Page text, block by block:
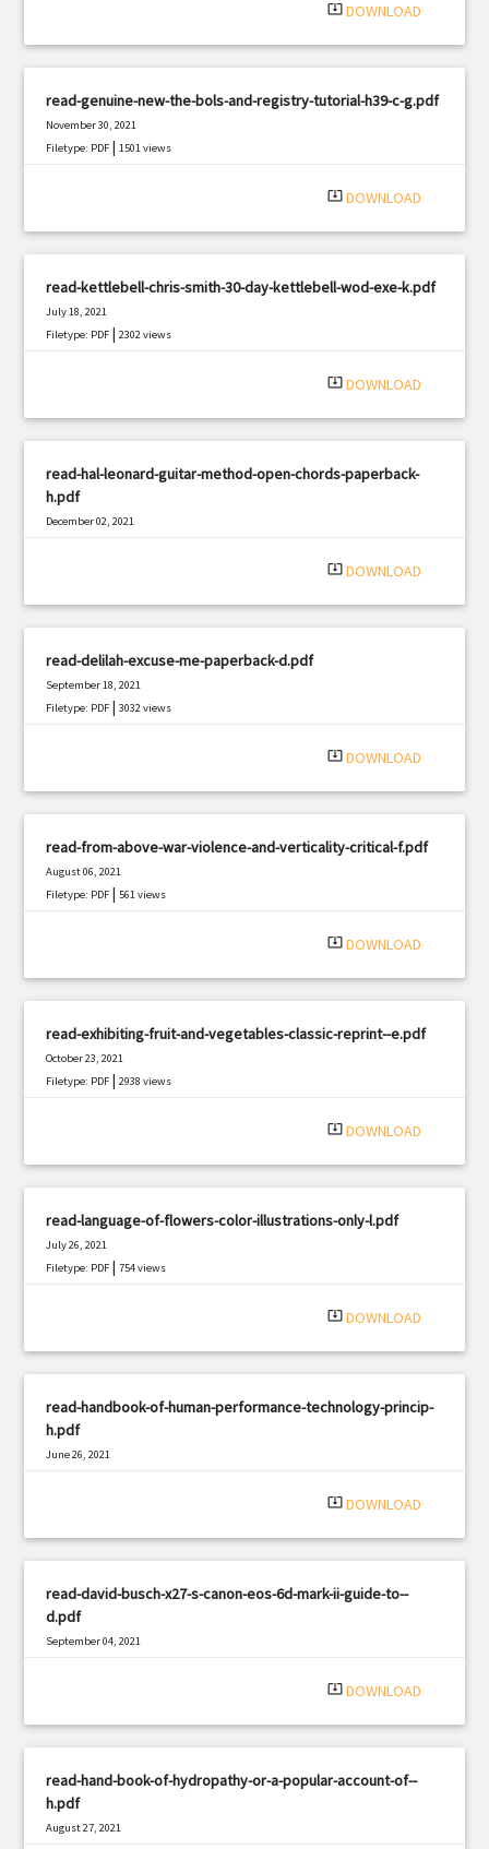
system_update_alt DOWNLOAD
read-genuine-new-the-bols-and-registry-tutorial-h39-c-g.pdf
November 30, 2021
Filetype: PDF |1501 views
system_update_alt DOWNLOAD
read-kettlebell-chris-smith-30-day-kettlebell-wod-exe-k.pdf
July 18, 2021
Filetype: PDF |2302 views
system_update_alt DOWNLOAD
read-hal-leonard-guitar-method-open-chords-paperback-
h.pdf
December 02, 2021
system_update_alt DOWNLOAD
read-delilah-excuse-me-paperback-d.pdf
September 18, 2021
Filetype: PDF |3032 views
system_update_alt DOWNLOAD
read-from-above-war-violence-and-verticality-critical-f.pdf
August 06, 2021
Filetype: PDF |561 views
system_update_alt DOWNLOAD
read-exhibiting-fruit-and-vegetables-classic-reprint--e.pdf
October 23, 2021
Filetype: PDF |2938 views
system_update_alt DOWNLOAD
read-language-of-flowers-color-illustrations-only-l.pdf
July 26, 2021
Filetype: PDF |754 views
system_update_alt DOWNLOAD
read-handbook-of-human-performance-technology-princip-
h.pdf
June 26, 2021
system_update_alt DOWNLOAD
read-david-busch-x27-s-canon-eos-6d-mark-ii-guide-to--
d.pdf
September 04, 2021
system_update_alt DOWNLOAD
read-hand-book-of-hydropathy-or-a-popular-account-of--
h.pdf
August 27, 2021